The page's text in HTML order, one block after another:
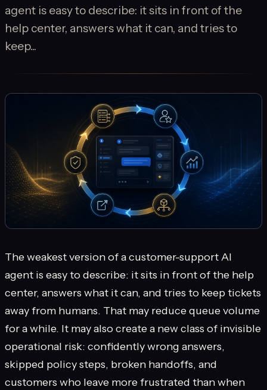
agent is easy to describe: it sits in front of the
help center, answers what it can, and tries to
keep...
The weakest version of a customer-support AI
agent is easy to describe: it sits in front of the help
center, answers what it can, and tries to keep tickets
away from humans. That may reduce queue volume
for a while. It may also create a new class of invisible
operational risk: confidently wrong answers,
skipped policy steps, broken handoffs, and
customers who leave more frustrated than when